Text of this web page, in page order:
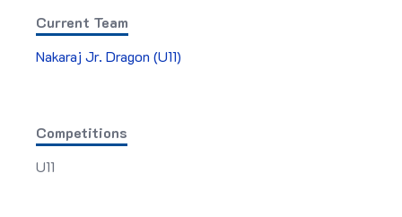
Current Team
Nakaraj Jr. Dragon (U11)
Competitions
U11